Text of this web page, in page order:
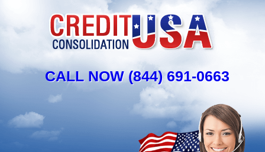
CALL NOW (844) 691-0663